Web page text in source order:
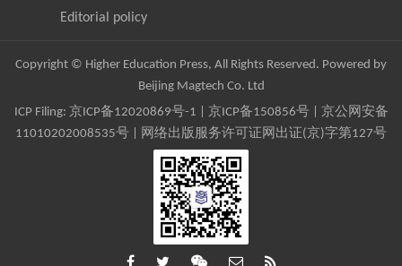
Editorial policy
Copyright © Higher Education Press, All Rights Reserved. Powered by
Beijing Magtech Co. Ltd
ICP Filing: 京ICP备12020869号-1 京ICP备150856号| 京公网安备
11010202008535号 | 网络出版服务许可证网出证(京)字第127号